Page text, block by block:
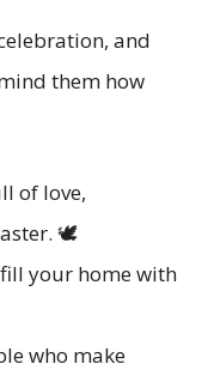
and
them how
of love,
🕊️
your home with
who make